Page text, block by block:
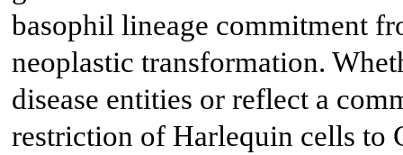
basophil lineage commitment
neoplastic transformation.
disease entities or reflect a
restriction of Harlequin cells to